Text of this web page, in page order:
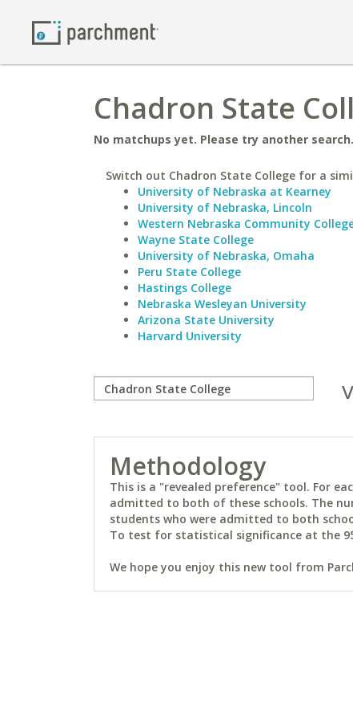
Chadron State
No matchups yet. Please try another search.
Switch out Chadron State College for a
University of Nebraska at Kearney
University of Nebraska, Lincoln
Western Nebraska Community
Wayne State College
University of Nebraska, Omaha
Peru State College
Hastings College
Nebraska Wesleyan University
Arizona State University
Harvard University
Methodology
This is a "revealed preference" tool. For
admitted to both of these schools. The
students who were admitted to both
To test for statistical significance at the
We hope you enjoy this new tool from